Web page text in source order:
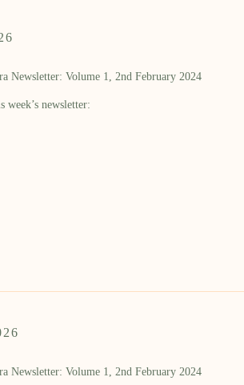
Newsletter: Volume 1, 2nd February 2024
week’s newsletter:
Newsletter: Volume 1, 2nd February 2024